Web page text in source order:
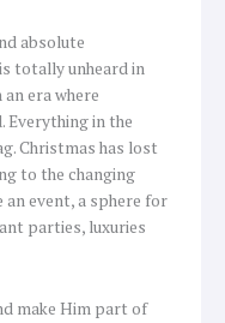
absolute
totally unheard in
era where
Everything in the
Christmas has lost
to the changing
an event, a sphere for
parties, luxuries
make Him part of